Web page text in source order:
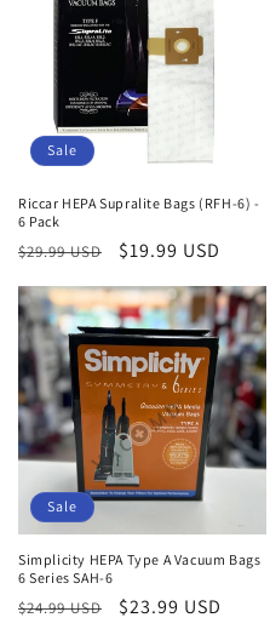
Sale
Riccar HEPA Supralite Bags (RFH-6) -
6 Pack
Regular
$29.99 USD
Sale
$19.99 USD
Sale
Simplicity HEPA Type A Vacuum Bags
6 Series SAH-6
Regular
$24.99 USD
Sale
$23.99 USD